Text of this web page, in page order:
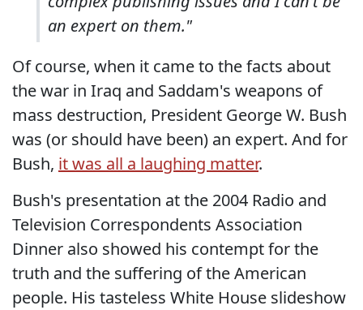
an expert on them."
Of course, when it came to the facts about
the war in Iraq and Saddam's weapons of
mass destruction, President George W. Bush
was (or should have been) an expert. And for
Bush, it was all a laughing matter.
Bush's presentation at the 2004 Radio and
Television Correspondents Association
Dinner also showed his contempt for the
truth and the suffering of the American
people. His tasteless White House slideshow